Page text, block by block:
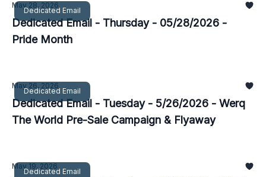
Dedicated Email
May 28, 2026
Dedicated Email - Thursday - 05/28/2026 -
Pride Month
Dedicated Email
May 26, 2026
Dedicated Email - Tuesday - 5/26/2026 - Werq
The World Pre-Sale Campaign & Flyaway
Dedicated Email
May 19, 2026